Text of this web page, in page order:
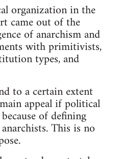
organization in the
came out of the
of anarchism and
with primitivists,
types, and
to a certain extent
appeal if political
of defining
This is no